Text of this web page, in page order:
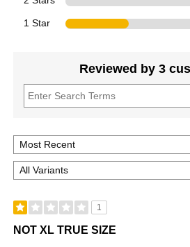
1 Star
Reviewed by 3
1
NOT XL TRUE SIZE